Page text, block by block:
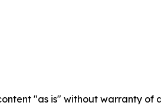
"as is" without warranty